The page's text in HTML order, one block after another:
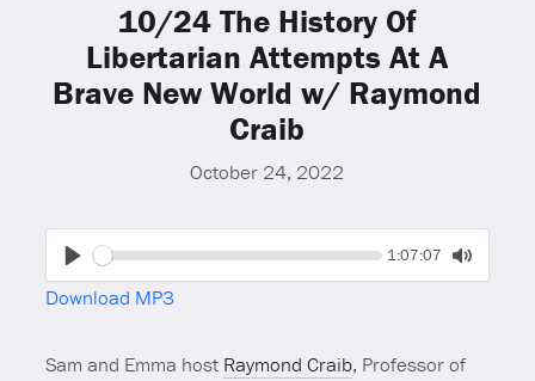
10/24 The History Of
Libertarian Attempts At A
Brave New World w/ Raymond
Craib
October 24, 2022
Seek Current
1:07:07
Toggle
Download MP3
Sam and Emma host Raymond Craib, Professor of